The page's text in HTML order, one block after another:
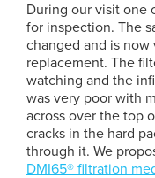
During our visit one
for inspection. The
changed and is
replacement. The
watching and the
was very poor with
across over the top
cracks in the hard
through it. We
DMI65® filtration